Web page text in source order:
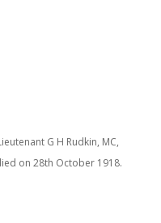
G H Rudkin, MC,
on 28th October 1918.